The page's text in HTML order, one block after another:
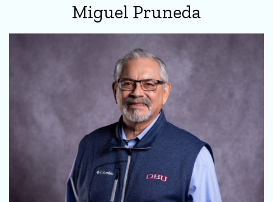
Miguel Pruneda